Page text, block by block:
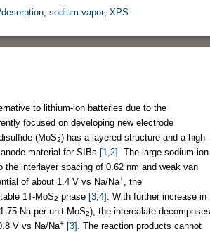
; sodium vapor; XPS
to lithium-ion batteries due to the
focused on developing new electrode
(MoS2) has a layered structure and a high
material for SIBs [1,2]
. The large sodium ion
interlayer spacing of 0.62 nm and weak van
of about 1.4 V vs Na/Na+
, the
1T-MoS2 phase [3,4]
. With further increase in
Na per unit MoS2), the intercalate decomposes
V vs Na/Na+ [3]
. The reaction products cannot